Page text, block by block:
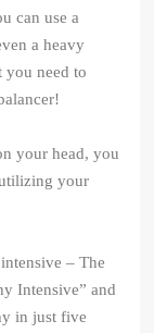
can use a
a heavy
you need to
your head, you
your
– The
Intensive” and
in just five